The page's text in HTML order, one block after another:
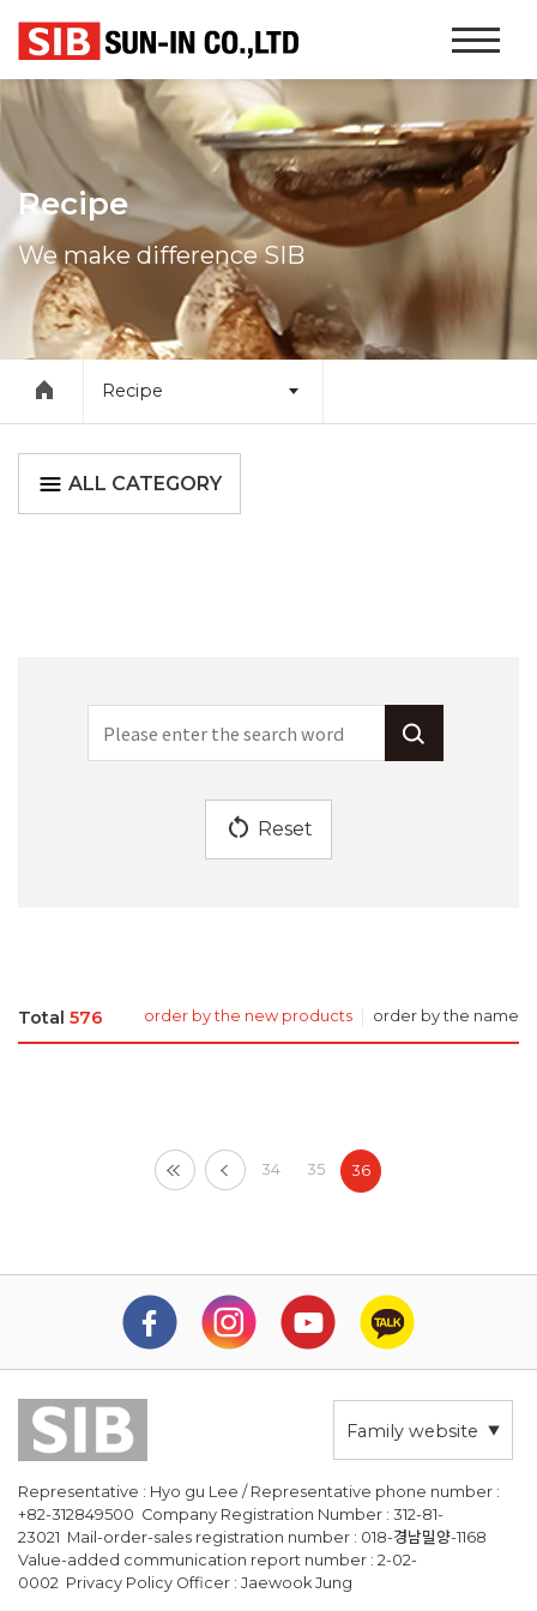
Website
Recipe
We make difference SIB
Recipe
ALL CATEGORY
restart_alt Reset
Total 576 order by the new products order by the name
34 35 36
Family website
Representative : Hyo gu Lee / Representative phone number :
+82-312849500 Company Registration Number : 312-81-
23021 Mail-order-sales registration number : 018-경남밀양-1168
Value-added communication report number : 2-02-
0002 Privacy Policy Officer : Jaewook Jung